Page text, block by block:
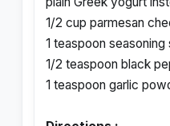
1/2 cup parmesan
1 teaspoon seasoning
1/2 teaspoon black
1 teaspoon garlic